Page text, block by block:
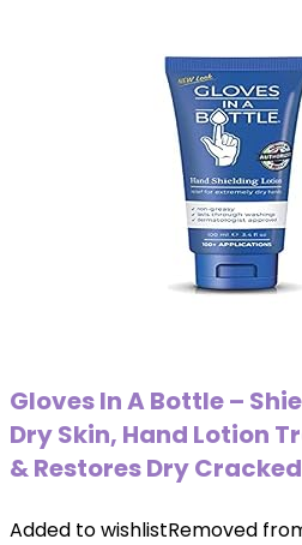
Gloves In A Bottle –
Dry Skin, Hand Lotion
& Restores Dry
Added to wishlistRemoved